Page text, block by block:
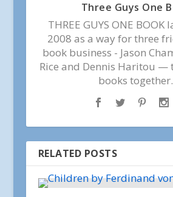
Three Guys One
THREE GUYS ONE BOOK
2008 as a way for three
book business - Jason
Rice and Dennis Haritou —
books together.
RELATED POSTS